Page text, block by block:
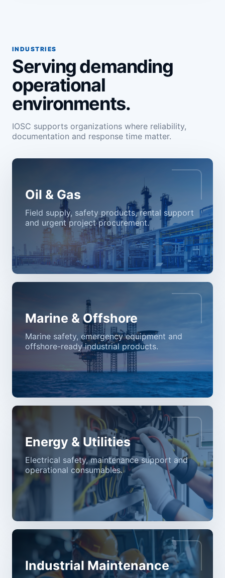
INDUSTRIES
Serving demanding
operational
environments.
IOSC supports organizations where reliability,
documentation and response time matter.
Oil & Gas
Field supply, safety products, rental support
and urgent project procurement.
Marine & Offshore
Marine safety, emergency equipment and
offshore-ready industrial products.
Energy & Utilities
Electrical safety, maintenance support and
operational consumables.
Industrial Maintenance